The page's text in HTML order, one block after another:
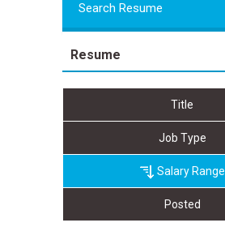
Search Resume
Resume
Title
Job Type
Salary Range
Posted